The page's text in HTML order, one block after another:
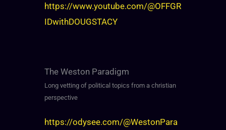
https://www.youtube.com/@OFFGR
IDwithDOUGSTACY
The Weston Paradigm
Long vetting of political topics from a christian
perspective
https://odysee.com/@WestonPara